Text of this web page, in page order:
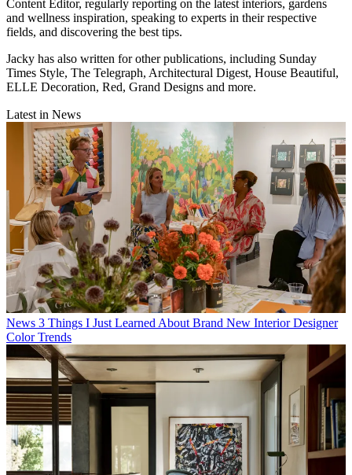
Content Editor, regularly reporting on the latest interiors, gardens
and wellness inspiration, speaking to experts in their respective
fields, and discovering the best tips.
Jacky has also written for other publications, including Sunday
Times Style, The Telegraph, Architectural Digest, House Beautiful,
ELLE Decoration, Red, Grand Designs and more.
Latest in News
News 3 Things I Just Learned About Brand New Interior Designer
Color Trends